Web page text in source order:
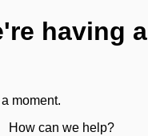
having a
moment.
How can we help?